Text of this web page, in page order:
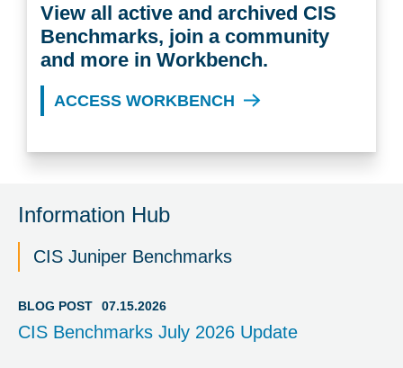
View all active and archived CIS
Benchmarks, join a community
and more in Workbench.
ACCESS WORKBENCH
Information Hub
CIS Juniper Benchmarks
BLOG POST 07.15.2026
CIS Benchmarks July 2026 Update